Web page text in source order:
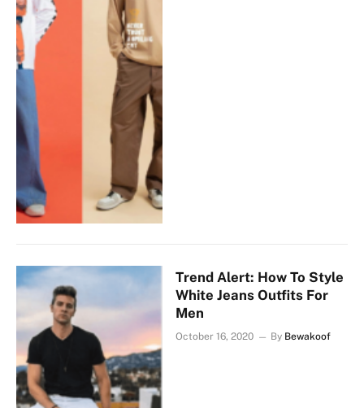
Trend Alert: How To Style
White Jeans Outfits For
Men
October 16, 2020 By Bewakoof